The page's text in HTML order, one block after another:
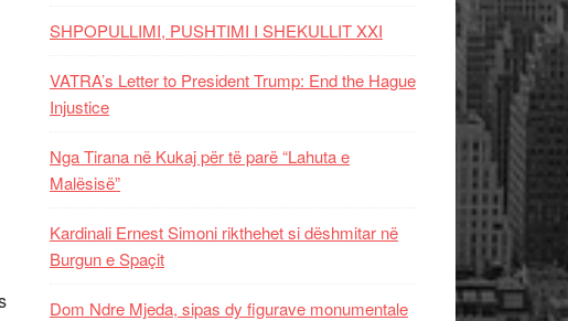
SHPOPULLIMI, PUSHTIMI I SHEKULLIT XXI
VATRA’s Letter to President Trump: End the Hague
Injustice
Nga Tirana në Kukaj për të parë “Lahuta e
Malësisë”
Kardinali Ernest Simoni rikthehet si dëshmitar në
Burgun e Spaçit
Dom Ndre Mjeda, sipas dy figurave monumentale